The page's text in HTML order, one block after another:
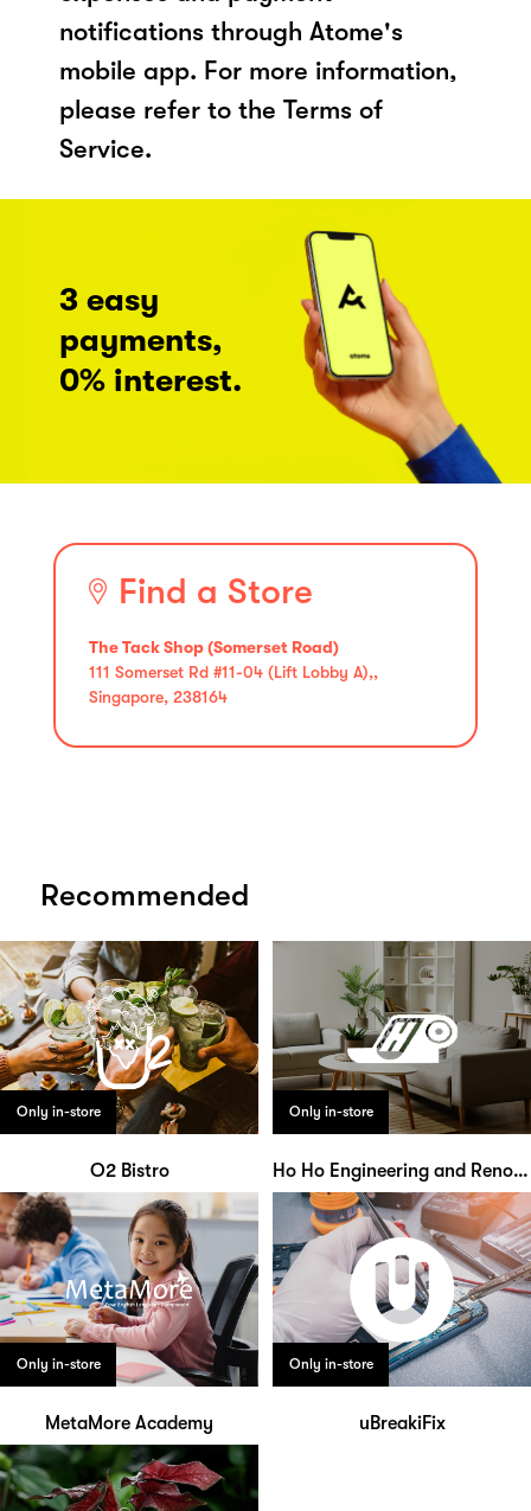
notifications through Atome's
mobile app. For more information,
please refer to the Terms of
Service.
3 easy
payments,
0% interest.
Find a Store
The Tack Shop (Somerset Road)
111 Somerset Rd #11-04 (Lift Lobby A),,
Singapore, 238164
Recommended
Only in-store
O2 Bistro
Only in-store
Ho Ho Engineering and Renovation Works
Only in-store
MetaMore Academy
Only in-store
uBreakiFix